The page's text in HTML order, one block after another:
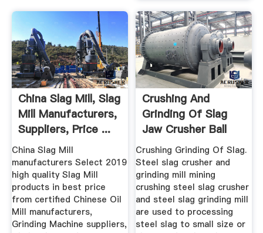
China Slag Mill, Slag
Mill Manufacturers,
Suppliers, Price ...
China Slag Mill
manufacturers Select 2019
high quality Slag Mill
products in best price
from certified Chinese Oil
Mill manufacturers,
Grinding Machine suppliers,
Crushing And
Grinding Of Slag
Jaw Crusher Ball
Mill ...
Crushing Grinding Of Slag.
Steel slag crusher and
grinding mill mining
crushing steel slag crusher
and steel slag grinding mill
are used to processing
steel slag to small size or